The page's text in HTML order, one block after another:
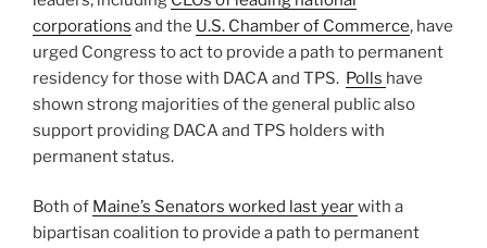
corporations and the U.S. Chamber of Commerce, have
urged Congress to act to provide a path to permanent
residency for those with DACA and TPS. Polls have
shown strong majorities of the general public also
support providing DACA and TPS holders with
permanent status.
Both of Maine’s Senators worked last yearwith a
bipartisan coalition to provide a path to permanent